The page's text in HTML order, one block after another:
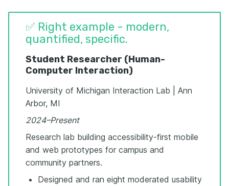
✅ Right example - modern,
quantified, specific.
Student Researcher (Human-
Computer Interaction)
University of Michigan Interaction Lab | Ann
Arbor, MI
2024–Present
Research lab building accessibility-first mobile
and web prototypes for campus and
community partners.
Designed and ran eight moderated usability